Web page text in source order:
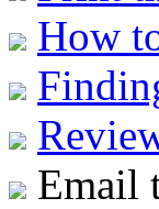
How
Email